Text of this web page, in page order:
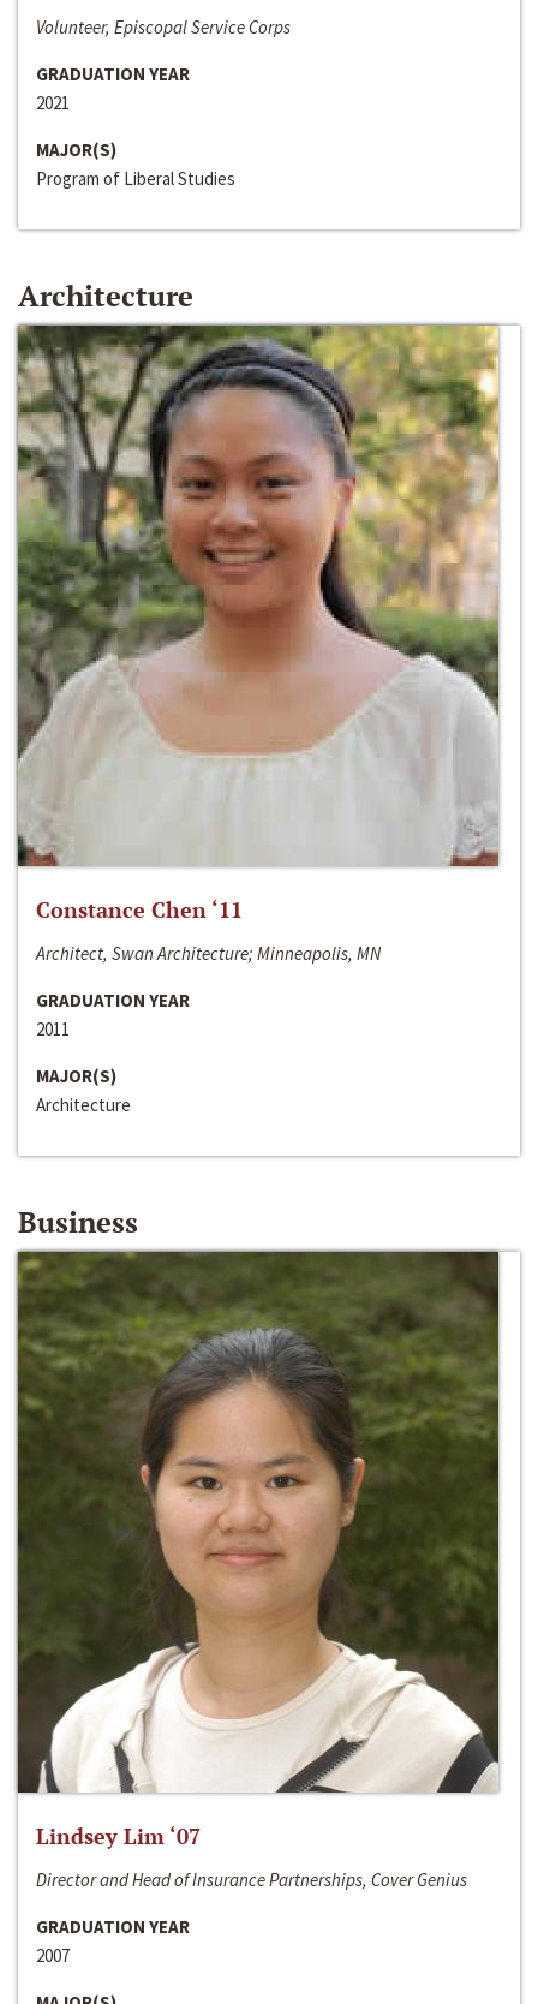
Volunteer, Episcopal Service Corps
GRADUATION YEAR
2021
MAJOR(S)
Program of Liberal Studies
Architecture
Constance Chen ‘11
Architect, Swan Architecture; Minneapolis, MN
GRADUATION YEAR
2011
MAJOR(S)
Architecture
Business
Lindsey Lim ‘07
Director and Head of Insurance Partnerships, Cover Genius
GRADUATION YEAR
2007